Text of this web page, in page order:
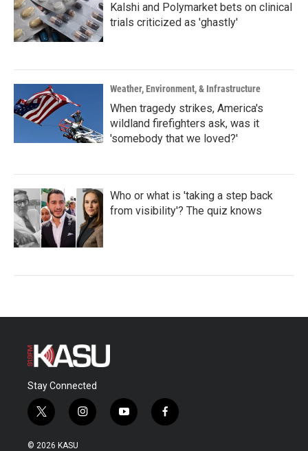
Kalshi and Polymarket bets on clinical
trials criticized as 'ghastly'
Weather, Environment, & Infrastructure
When tragedy strikes, America's
wildland firefighters ask, was it
'somebody that we loved?'
Who or what is 'taking a step back
from visibility'? The quiz knows
Stay Connected
t
w
i
i
n
y
o
f
a
© 2026 KASU